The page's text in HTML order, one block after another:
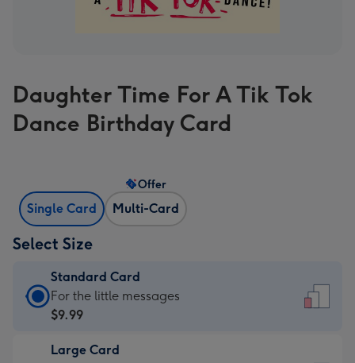
Daughter Time For A Tik Tok
Dance Birthday Card
Single Card Multi-Card
Offer
Select Size
Standard Card
Standard
Card
$9.99
For the little messages
$9.99
Large Card